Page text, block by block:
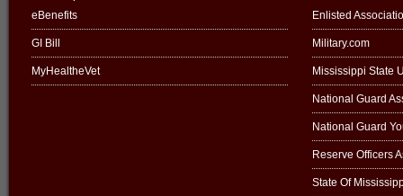
eBenefits
GI Bill
MyHealtheVet
Enlisted
Military.com
Mississippi State
National Guard
National Guard
Reserve Officers
State Of